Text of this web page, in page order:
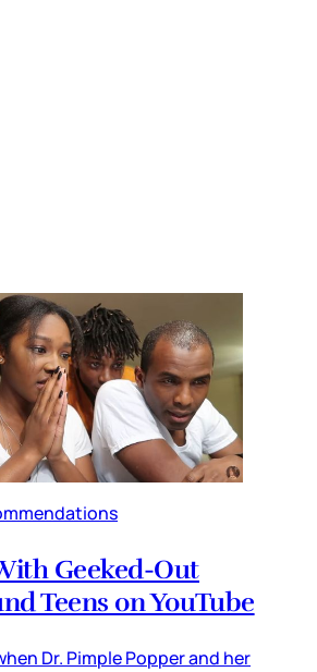
Geeked-Out
Teens on YouTube
Dr. Pimple Popper and her